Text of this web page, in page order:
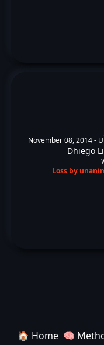
November 08, 2014 -
Dhiego
Loss by
🏠 Home 🧠